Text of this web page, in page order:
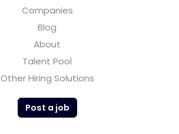
Companies
Blog
About
Talent Pool
Other Hiring Solutions
Post a job